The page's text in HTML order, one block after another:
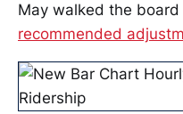
May walked the board
recommended